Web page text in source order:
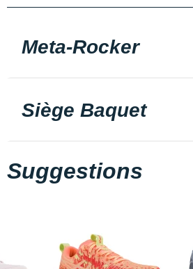
Meta-Rocker
Siège Baquet
Suggestions